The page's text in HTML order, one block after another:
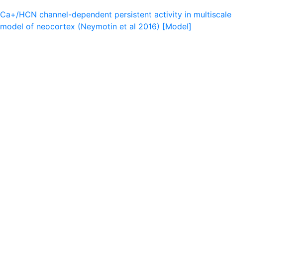
Ca+/HCN channel-dependent persistent activity in multiscale
model of neocortex (Neymotin et al 2016) [Model]